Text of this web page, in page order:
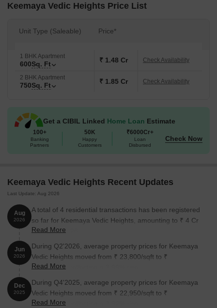
Keemaya Vedic Heights Price List
Unit Type (Saleable) Price*
1 BHK Apartment
600Sq. Ft ₹ 1.48 Cr Check Availability
2 BHK Apartment
750Sq. Ft ₹ 1.85 Cr Check Availability
Get a CIBIL Linked Home Loan Estimate
100+
Banking
Partners
50K
Happy
Customers
₹6000Cr+
Loan
Disbursed
Check Now
Keemaya Vedic Heights Recent Updates
Last Update: Aug 2026
Aug
2026
A total of 4 residential transactions has been registered
so far for Keemaya Vedic Heights, amounting to ₹ 4 Cr
till August 2026.
Read More
Jun
2026
During Q2'2026, average property prices for Keemaya
Vedic Heights moved from ₹ 23,800/sqft to ₹
24,750/sqft, reflecting a 3.99% rise.
Read More
Dec
2025
During Q4'2025, average property prices for Keemaya
Vedic Heights moved from ₹ 22,950/sqft to ₹
23,850/sqft, reflecting a 3.92% rise.
Read More